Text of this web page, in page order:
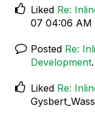
Liked Re:
07 04:06 AM
Posted Re:
Development.
Liked Re: